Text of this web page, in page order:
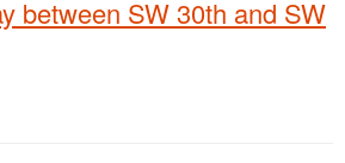
between SW 30th and SW